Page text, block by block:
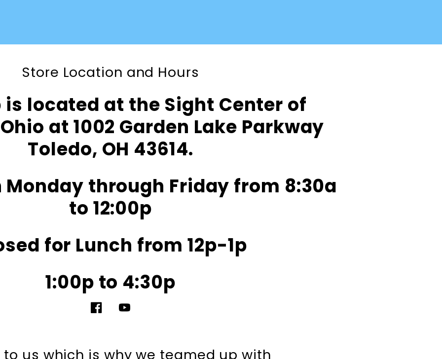
Store Location and Hours
is located at the Sight Center of
at 1002 Garden Lake Parkway
Toledo, OH 43614.
Monday through Friday from 8:30a
to 12:00p
for Lunch from 12p-1p
1:00p to 4:30p
FacebookYouTube
us which is why we teamed up with